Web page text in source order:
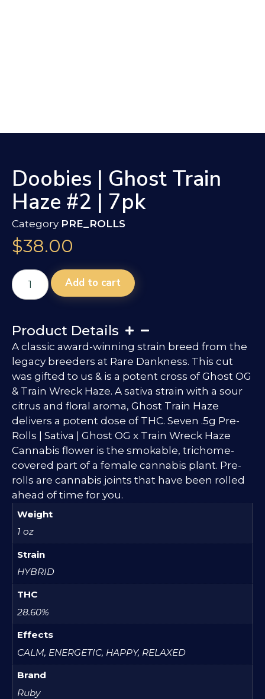
Doobies | Ghost Train
Haze #2 | 7pk
Category PRE_ROLLS
$38.00
Add to cart
Product Details
A classic award-winning strain breed from the
legacy breeders at Rare Dankness. This cut
was gifted to us & is a potent cross of Ghost OG
& Train Wreck Haze. A sativa strain with a sour
citrus and floral aroma, Ghost Train Haze
delivers a potent dose of THC. Seven .5g Pre-
Rolls | Sativa | Ghost OG x Train Wreck Haze
Cannabis flower is the smokable, trichome-
covered part of a female cannabis plant. Pre-
rolls are cannabis joints that have been rolled
ahead of time for you.
Weight
1 oz
Strain
HYBRID
THC
28.60%
Effects
CALM, ENERGETIC, HAPPY, RELAXED
Brand
Ruby